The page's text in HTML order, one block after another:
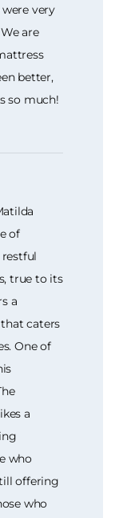
very
are
better,
so much!
of
true to its
a
caters
One of
a
who
offering
who